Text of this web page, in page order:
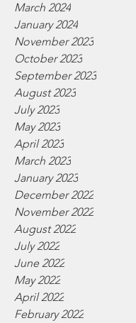
March 2024
January 2024
November 2023
October 2023
September 2023
August 2023
July 2023
May 2023
April 2023
March 2023
January 2023
December 2022
November 2022
August 2022
July 2022
June 2022
May 2022
April 2022
February 2022